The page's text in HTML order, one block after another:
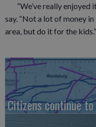
“We’ve really enjoyed
say. “Not a lot of money
area, but do it for the kids.”
Citizens continue